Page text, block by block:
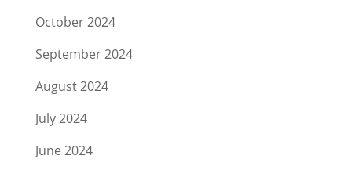
October 2024
September 2024
August 2024
July 2024
June 2024